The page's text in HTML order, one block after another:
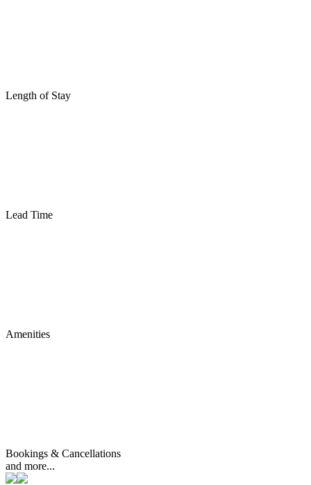
Length of Stay
Lead Time
Amenities
Bookings & Cancellations
and more...